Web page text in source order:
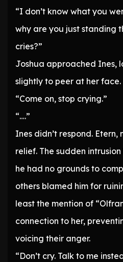
“I don’t know what you
why are you just standing
cries?”
Joshua approached Ines,
slightly to peer at her face.
“Come on, stop crying.”
“….”
Ines didn’t respond.
relief. The sudden
he had no grounds to
others blamed him for
least the mention of
connection to her,
voicing their anger.
“Don’t cry. Talk to me